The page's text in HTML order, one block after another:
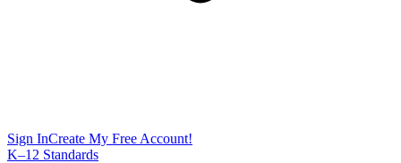
Sign InCreate My Free Account!
K–12 Standards